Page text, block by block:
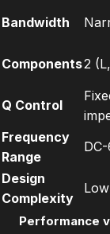
Bandwidth
Components2
Q Control
Frequency
Range
Design
Complexity
Low
Performance